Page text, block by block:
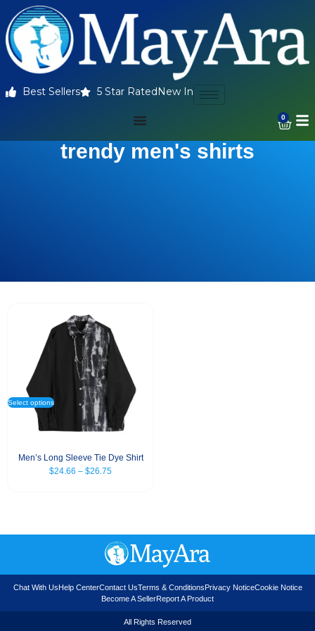
Best Sellers 5 Star Rated New In
0
trendy men's shirts
Select options
Men’s Long Sleeve Tie Dye Shirt
$24.66 – $26.75
Chat With UsHelp CenterContact UsTerms & ConditionsPrivacy NoticeCookie Notice
Become A SellerReport A Product
All Rights Reserved